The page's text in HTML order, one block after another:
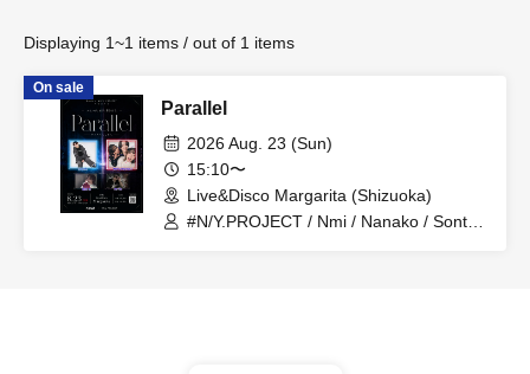
Displaying 1~1 items / out of 1 items
On sale
Parallel
2026 Aug. 23 (Sun)
15:10〜
Live&Disco Margarita (Shizuoka)
#N/Y.PROJECT / Nmi / Nanako / Sonta /